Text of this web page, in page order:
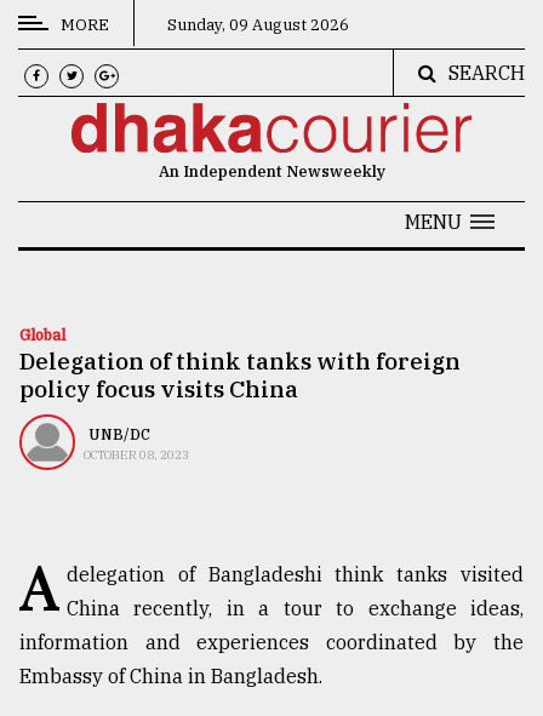
CATEGORIES
News
Technology
Nature
Human
TRENDING
MORE Sunday, 09 August 2026
SEARCH
An Independent Newsweekly
MENU
Global
Delegation of think tanks with foreign
policy focus visits China
UNB/DC
OCTOBER 08, 2023
A delegation of Bangladeshi think tanks visited
China recently, in a tour to exchange ideas,
information and experiences coordinated by the
Embassy of China in Bangladesh.